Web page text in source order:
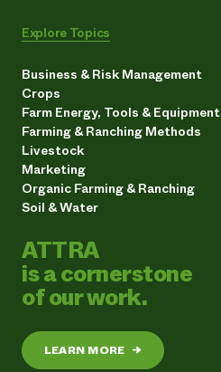
Explore Topics
Business & Risk Management
Crops
Farm Energy, Tools & Equipment
Farming & Ranching Methods
Livestock
Marketing
Organic Farming & Ranching
Soil & Water
ATTRA
is a cornerstone
of our work.
LEARN MORE →